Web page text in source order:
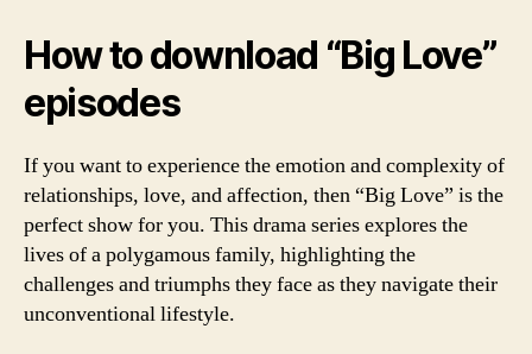
How to download “Big Love”
episodes
If you want to experience the emotion and complexity of
relationships, love, and affection, then “Big Love” is the
perfect show for you. This drama series explores the
lives of a polygamous family, highlighting the
challenges and triumphs they face as they navigate their
unconventional lifestyle.